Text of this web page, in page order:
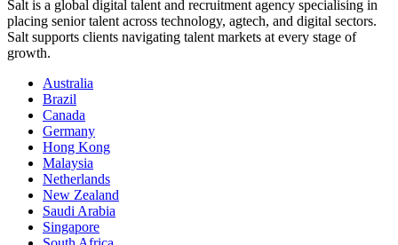
Salt is a global digital talent and recruitment agency specialising in
placing senior talent across technology, agtech, and digital sectors.
Salt supports clients navigating talent markets at every stage of
growth.
Australia
Brazil
Canada
Germany
Hong Kong
Malaysia
Netherlands
New Zealand
Saudi Arabia
Singapore